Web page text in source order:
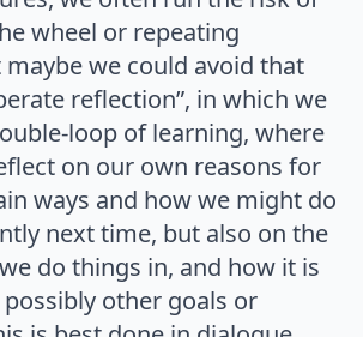
wheel or repeating
we could avoid that
reflection”, in which we
loop of learning, where
on our own reasons for
ways and how we might do
next time, but also on the
do things in, and how it is
other goals or